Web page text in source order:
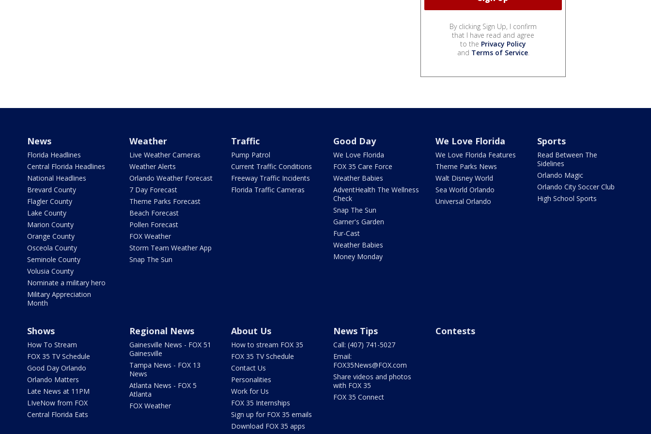
By clicking Sign Up, I confirm
that I have read and agree
to the Privacy Policy
and Terms of Service.
News
Florida Headlines
Central Florida Headlines
National Headlines
Brevard County
Flagler County
Lake County
Marion County
Orange County
Osceola County
Seminole County
Volusia County
Nominate a military hero
Military Appreciation
Month
Weather
Live Weather Cameras
Weather Alerts
Orlando Weather Forecast
7 Day Forecast
Theme Parks Forecast
Beach Forecast
Pollen Forecast
FOX Weather
Storm Team Weather App
Snap The Sun
Traffic
Pump Patrol
Current Traffic Conditions
Freeway Traffic Incidents
Florida Traffic Cameras
Good Day
We Love Florida
FOX 35 Care Force
Weather Babies
AdventHealth The Wellness
Check
Snap The Sun
Garner's Garden
Fur-Cast
Weather Babies
Money Monday
We Love Florida
We Love Florida Features
Theme Parks News
Walt Disney World
Sea World Orlando
Universal Orlando
Sports
Read Between The
Sidelines
Orlando Magic
Orlando City Soccer Club
High School Sports
Shows
How To Stream
FOX 35 TV Schedule
Good Day Orlando
Orlando Matters
Late News at 11PM
LIveNow from FOX
Central Florida Eats
Regional News
Gainesville News - FOX 51
Gainesville
Tampa News - FOX 13
News
Atlanta News - FOX 5
Atlanta
FOX Weather
About Us
How to stream FOX 35
FOX 35 TV Schedule
Contact Us
Personalities
Work for Us
FOX 35 Internships
Sign up for FOX 35 emails
Download FOX 35 apps
News Tips
Call: (407) 741-5027
Email:
FOX35News@FOX.com
Share videos and photos
with FOX 35
FOX 35 Connect
Contests